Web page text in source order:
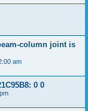
column joint is
am
0 0